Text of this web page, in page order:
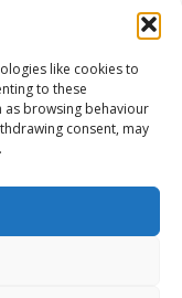
like cookies to
to these
as browsing behaviour
consent, may
W Comments Off